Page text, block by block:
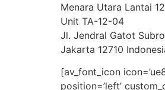
Menara Utara Lantai 12
Unit TA-12-04
Jl. Jendral Gatot
Jakarta 12710
[av_font_icon
position=’left’